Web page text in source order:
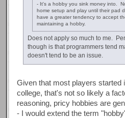
- It's a hobby you sink money into.
home setup and play until their pad
have a greater tendency to accept
maintaining a hobby.
Does not apply so much to me.
though is that programmers tend
doesn't tend to be an issue.
Given that most players started
college, that's not so likely a
reasoning, pricy hobbies are
- I would extend the term